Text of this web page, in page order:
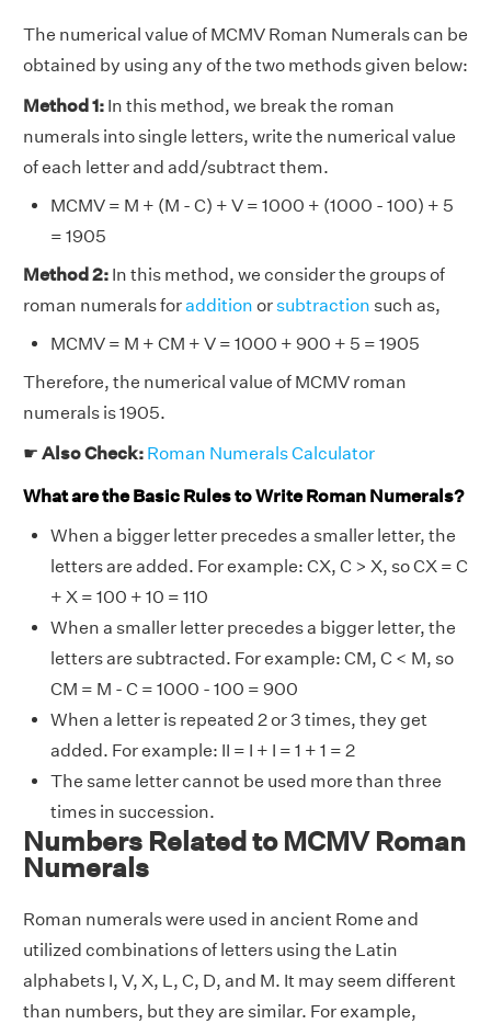
The numerical value of MCMV Roman Numerals can be
obtained by using any of the two methods given below:
Method 1: In this method, we break the roman
numerals into single letters, write the numerical value
of each letter and add/subtract them.
MCMV = M + (M - C) + V = 1000 + (1000 - 100) + 5
= 1905
Method 2: In this method, we consider the groups of
roman numerals foraddition orsubtraction such as,
MCMV = M + CM + V = 1000 + 900 + 5 = 1905
Therefore, the numerical value of MCMV roman
numerals is 1905.
☛ Also Check: Roman Numerals Calculator
What are the Basic Rules to Write Roman Numerals?
When a bigger letter precedes a smaller letter, the
letters are added. For example: CX, C > X, so CX = C
+ X = 100 + 10 = 110
When a smaller letter precedes a bigger letter, the
letters are subtracted. For example: CM, C < M, so
CM = M - C = 1000 - 100 = 900
When a letter is repeated 2 or 3 times, they get
added. For example: II = I + I = 1 + 1 = 2
The same letter cannot be used more than three
times in succession.
Numbers Related to MCMV Roman
Numerals
Roman numerals were used in ancient Rome and
utilized combinations of letters using the Latin
alphabets I, V, X, L, C, D, and M. It may seem different
than numbers, but they are similar. For example,